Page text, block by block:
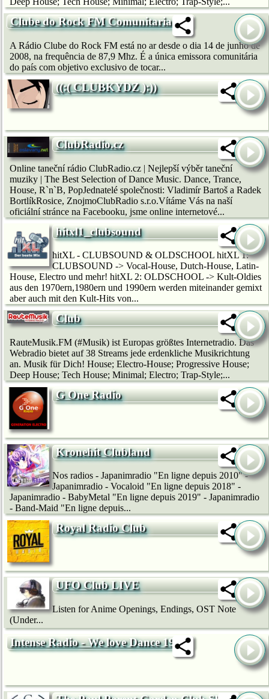
Clube do Rock FM Comunitaria
A Rádio Clube do Rock FM está no ar desde o dia 14 de junho de
2008, na frequência de 87,9 Mhz. É a única emissora comunitária
do país com objetivo exclusivo de tocar...
((:( CLUBKYDZ ):))
ClubRadio.cz
Online taneční rádio ClubRadio.cz | Nejlepší výběr taneční
muziky | The Best Selection of Dance Music. Dance, Trance,
House, R`n`B, PopJednatelé společnosti: Vladimír Bartoš a Radek
BortlíkRosice, ZnojmoClubRadio s.r.o.Vítáme Vás na naší
oficiální stránce na Facebooku, jsme online internetové...
hitxl1_clubsound
hitXL - CLUBSOUND & OLDSCHOOL hitXL 1:
CLUBSOUND -> Vocal-House, Dutch-House, Latin-
House, Electro und mehr! hitXL 2: OLDSCHOOL -> Kult-Oldies
aus den 1970ern,1980ern und 1990ern werden miteinander gemixt
aber auch mit den Kult-Hits von...
Club
RauteMusik.FM (#Musik) ist Europas größtes Internetradio. Das
Webradio bietet auf 38 Streams jede erdenkliche Musikrichtung
an. Musik für Dich! House; Electro-House; Progressive House;
Deep House; Tech House; Minimal; Electro; Trap-Style;...
G One Radio
Kronehit Clubland
Nos radios - Japanimradio "En ligne depuis 2010" -
Japanimradio - Vocaloid "En ligne depuis 2018" -
Japanimradio - BabyMetal "En ligne depuis 2019" - Japanimradio
- Band-Maid "En ligne depuis...
Royal Radio Club
UFO Club LIVE
Listen for Anime Openings, Endings, OST Note
(Under...
Intense Radio - We love Dance 192k